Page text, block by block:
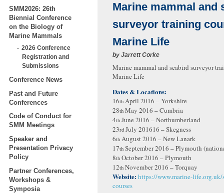
SMM2026: 26th
Biennial Conference
on the Biology of
Marine Mammals
2026 Conference
Registration and
Submissions
Conference News
Past and Future
Conferences
Code of Conduct for
SMM Meetings
Speaker and
Presentation Privacy
Policy
Partner Conferences,
Workshops &
Symposia
Marine mammal and
surveyor training
Marine Life
by Jarrett Corke
Marine mammal and seabird surveyor
Marine Life
Dates & Locations:
16th April 2016 – Yorkshire
28th May 2016 – Cumbria
4th June 2016 – Northumberland
23rd July 201616 – Skegness
6th August 2016 – New Lanark
17th September 2016 – Plymouth
8th October 2016 – Plymouth
12th November 2016 – Torquay
Website:https://www.marine-
courses